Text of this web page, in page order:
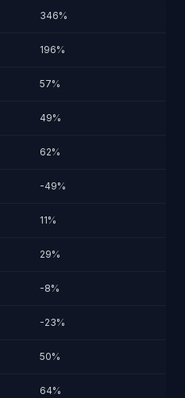
346%
196%
57%
49%
62%
-49%
11%
29%
-8%
-23%
50%
64%